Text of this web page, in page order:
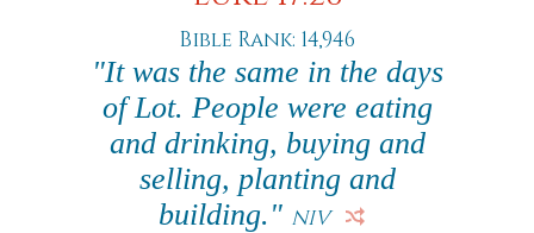
Bible Rank: 14,946
"It was the same in the days
of Lot. People were eating
and drinking, buying and
selling, planting and
building." NIV